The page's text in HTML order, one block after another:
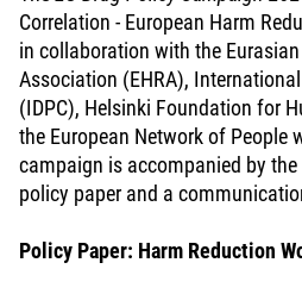
Correlation - European Harm
in collaboration with the
Association (EHRA),
(IDPC), Helsinki Foundation for
the European Network of People
campaign is accompanied by
policy paper and a
Policy Paper: Harm Reduction